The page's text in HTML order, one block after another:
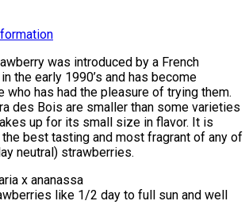
was introduced by a French
the early 1990’s and has become
who has had the pleasure of trying them.
des Bois are smaller than some varieties
up for its small size in flavor. It is
best tasting and most fragrant of any of
neutral) strawberries.
x ananassa
like 1/2 day to full sun and well